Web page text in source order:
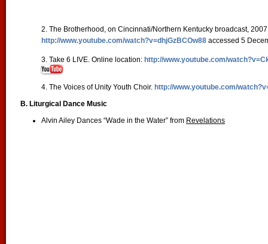
2. The Brotherhood, on Cincinnati/Northern Kentucky broadcast,
http://www.youtube.com/watch?v=dhjGzBCOw88 accessed 5
3. Take 6 LIVE. Online location: http://www.youtube.com/
4. The Voices of Unity Youth Choir. http://www.youtube.com/
B. Liturgical Dance Music
Alvin Ailey Dances “Wade in the Water” from Revelations